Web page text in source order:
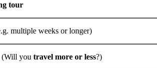
tour
multiple weeks or longer)
(Will you travel more or less?)